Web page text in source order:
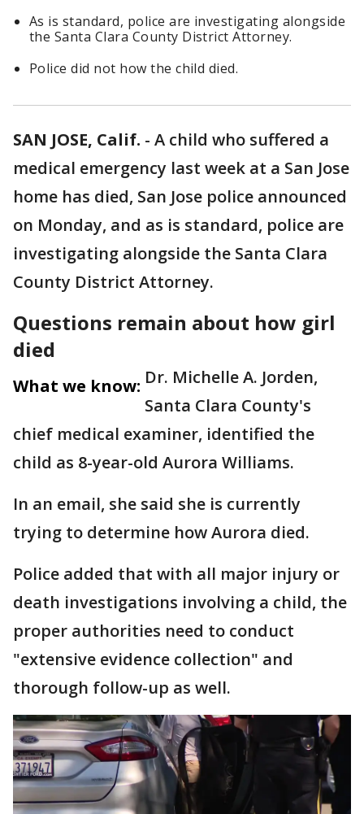
As is standard, police are investigating alongside
the Santa Clara County District Attorney.
Police did not how the child died.
SAN JOSE, Calif. - A child who suffered a
medical emergency last week at a San Jose
home has died, San Jose police announced
on Monday, and as is standard, police are
investigating alongside the Santa Clara
County District Attorney.
Questions remain about how girl
died
What we know: Dr. Michelle A. Jorden,
Santa Clara County's
chief medical examiner, identified the
child as 8-year-old Aurora Williams.
In an email, she said she is currently
trying to determine how Aurora died.
Police added that with all major injury or
death investigations involving a child, the
proper authorities need to conduct
"extensive evidence collection" and
thorough follow-up as well.